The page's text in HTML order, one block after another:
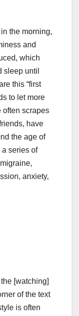
the morning,
and
which
sleep until
this “first
to let more
often scrapes
have
the age of
series of
anxiety,
[watching]
of the text
is often